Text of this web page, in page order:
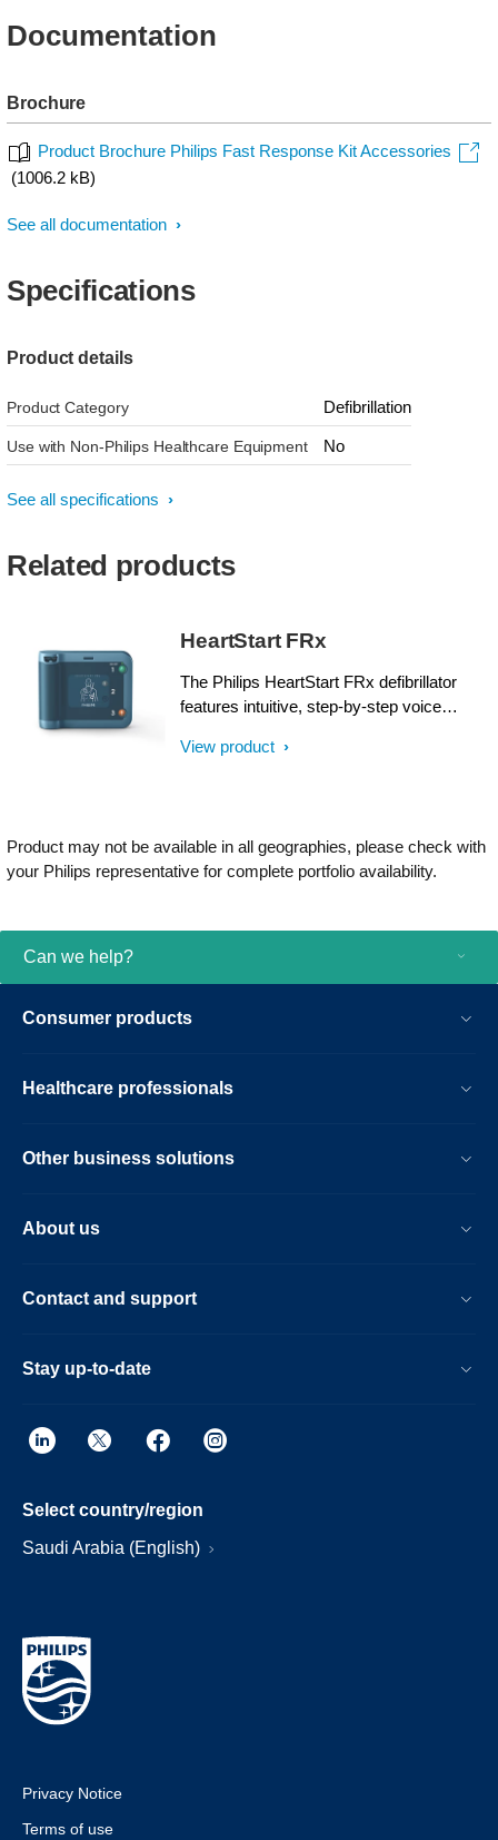
Documentation
Brochure
Product Brochure Philips Fast Response Kit Accessories
(1006.2 kB)
See all documentation
Specifications
Product details
Product Category Defibrillation
Use with Non-Philips Healthcare Equipment No
See all specifications
Related products
HeartStart FRx
The Philips HeartStart FRx defibrillator
features intuitive, step-by-step voice
an audible metronome to help guide basic
be used for both adults and children.
Rugged, lightweight and reliable, it can
temperatures. When every minute counts,
Philips HeartStart FRx is the partner by
View product
Product may not be available in all geographies, please check with
your Philips representative for complete portfolio availability.
Can we help?
Consumer products
Healthcare professionals
Other business solutions
About us
Contact and support
Stay up-to-date
Select country/region
Saudi Arabia (English)
Privacy Notice
Terms of use